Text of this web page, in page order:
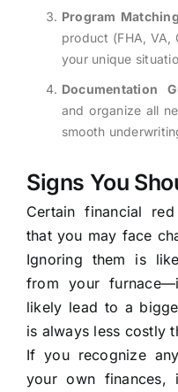
Program
product (FHA,
your unique
Documentation
and organize all
smooth
Signs You
Certain financial
that you may face
Ignoring them is
from your
likely lead to a
is always less costly
If you recognize
your own finances,